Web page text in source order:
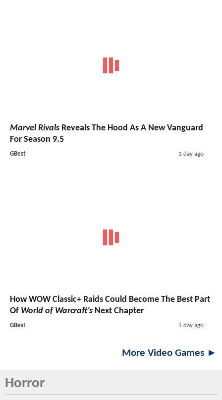
Marvel Rivals Reveals The Hood As A New Vanguard
For Season 9.5
GBest 1 day ago
How WOW Classic+ Raids Could Become The Best Part
Of World of Warcraft’s Next Chapter
GBest 1 day ago
More Video Games ►
Horror